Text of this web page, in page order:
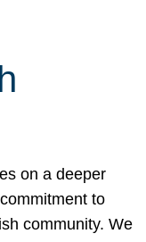
on a deeper
to
community. We